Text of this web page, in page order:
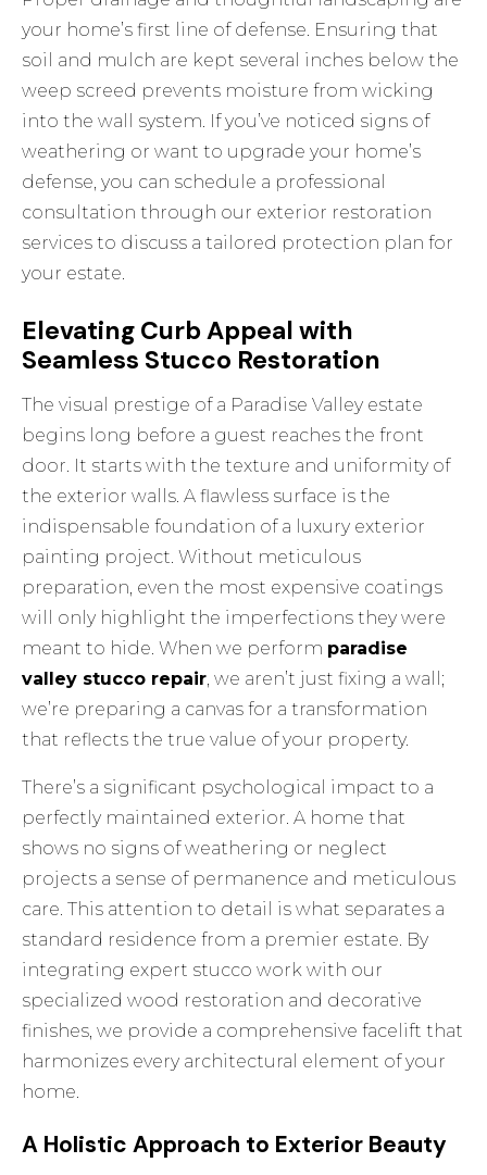
your home’s first line of defense. Ensuring that
soil and mulch are kept several inches below the
weep screed prevents moisture from wicking
into the wall system. If you’ve noticed signs of
weathering or want to upgrade your home’s
defense, you can schedule a professional
consultation through our exterior restoration
services to discuss a tailored protection plan for
your estate.
Elevating Curb Appeal with
Seamless Stucco Restoration
The visual prestige of a Paradise Valley estate
begins long before a guest reaches the front
door. It starts with the texture and uniformity of
the exterior walls. A flawless surface is the
indispensable foundation of a luxury exterior
painting project. Without meticulous
preparation, even the most expensive coatings
will only highlight the imperfections they were
meant to hide. When we perform paradise
valley stucco repair, we aren’t just fixing a wall;
we’re preparing a canvas for a transformation
that reflects the true value of your property.
There’s a significant psychological impact to a
perfectly maintained exterior. A home that
shows no signs of weathering or neglect
projects a sense of permanence and meticulous
care. This attention to detail is what separates a
standard residence from a premier estate. By
integrating expert stucco work with our
specialized wood restoration and decorative
finishes, we provide a comprehensive facelift that
harmonizes every architectural element of your
home.
A Holistic Approach to Exterior Beauty